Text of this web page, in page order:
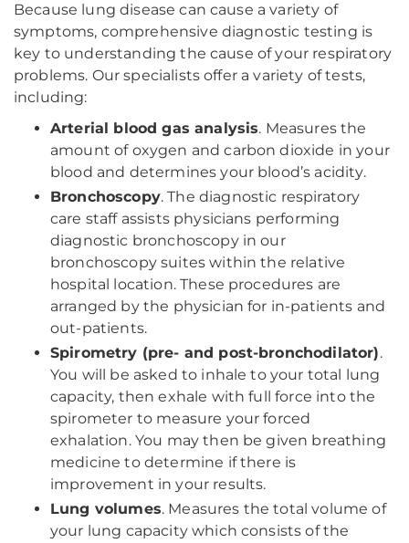
Because lung disease can cause a variety of
symptoms, comprehensive diagnostic testing is
key to understanding the cause of your respiratory
problems. Our specialists offer a variety of tests,
including:
Arterial blood gas analysis. Measures the
amount of oxygen and carbon dioxide in your
blood and determines your blood’s acidity.
Bronchoscopy. The diagnostic respiratory
care staff assists physicians performing
diagnostic bronchoscopy in our
bronchoscopy suites within the relative
hospital location. These procedures are
arranged by the physician for in-patients and
out-patients.
Spirometry (pre- and post-bronchodilator).
You will be asked to inhale to your total lung
capacity, then exhale with full force into the
spirometer to measure your forced
exhalation. You may then be given breathing
medicine to determine if there is
improvement in your results.
Lung volumes. Measures the total volume of
your lung capacity which consists of the